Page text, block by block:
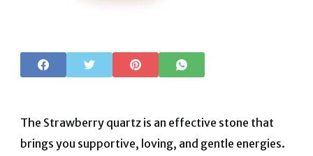
The Strawberry quartz is an effective stone that
brings you supportive, loving, and gentle energies.